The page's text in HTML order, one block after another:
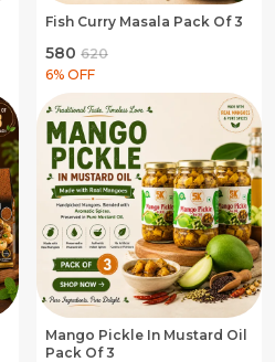
Fish Curry Masala Pack Of 3
₹580 ₹620
6% OFF
Mango Pickle In Mustard Oil
Pack Of 3